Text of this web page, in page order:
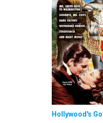
Hollywood's